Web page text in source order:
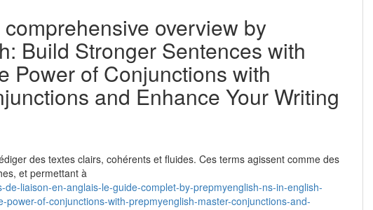
overview by
Build Stronger Sentences with
Power of Conjunctions with
and Enhance Your Writing
des textes clairs, cohérents et fluides. Ces terms agissent comme des
et permettant à
liaison-en-anglais-le-guide-complet-by-prepmyenglish-ns-in-english-
of-conjunctions-with-prepmyenglish-master-conjunctions-and-